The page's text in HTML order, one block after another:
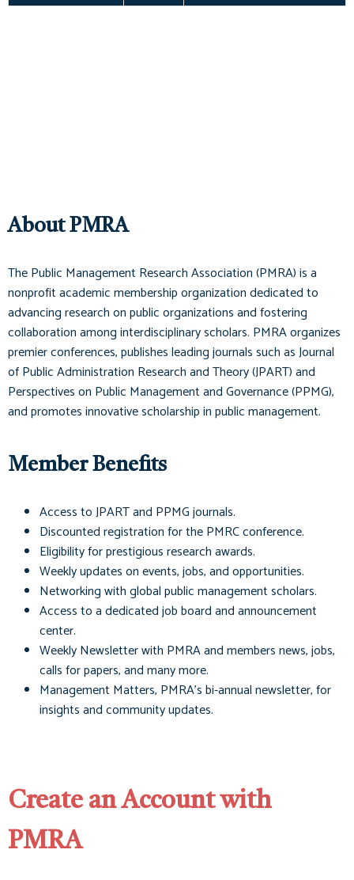
About PMRA
The Public Management Research Association (PMRA) is a
nonprofit academic membership organization dedicated to
advancing research on public organizations and fostering
collaboration among interdisciplinary scholars. PMRA organizes
premier conferences, publishes leading journals such asJournal
of Public Administration Research and Theory (JPART)and
Perspectives on Public Management and Governance (PPMG),
and promotes innovative scholarship in public management.
Member Benefits
Access toJPARTand PPMGjournals.
Discounted registration for the PMRC conference.
Eligibility for prestigious research awards.
Weekly updates on events, jobs, and opportunities.
Networking with global public management scholars.
Access to a dedicated job board and announcement
center.
Weekly Newsletter with PMRA and members news, jobs,
calls for papers, and many more.
Management Matters, PMRA's bi-annual newsletter, for
insights and community updates.
Create an Account with
PMRA